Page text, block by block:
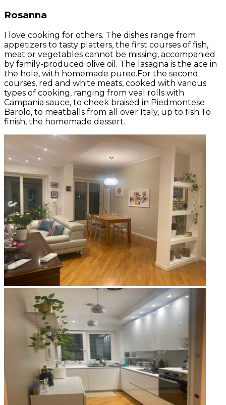
Rosanna
I love cooking for others. The dishes range from
appetizers to tasty platters, the first courses of fish,
meat or vegetables cannot be missing, accompanied
by family-produced olive oil. The lasagna is the ace in
the hole, with homemade puree.For the second
courses, red and white meats, cooked with various
types of cooking, ranging from veal rolls with
Campania sauce, to cheek braised in Piedmontese
Barolo, to meatballs from all over Italy, up to fish.To
finish, the homemade dessert.